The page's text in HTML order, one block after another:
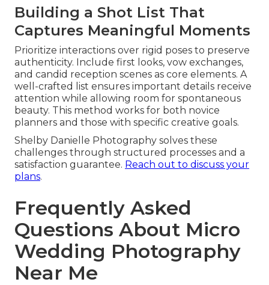
Building a Shot List That
Captures Meaningful Moments
Prioritize interactions over rigid poses to preserve
authenticity. Include first looks, vow exchanges,
and candid reception scenes as core elements. A
well-crafted list ensures important details receive
attention while allowing room for spontaneous
beauty. This method works for both novice
planners and those with specific creative goals.
Shelby Danielle Photography solves these
challenges through structured processes and a
satisfaction guarantee. Reach out to discuss your
plans.
Frequently Asked
Questions About Micro
Wedding Photography
Near Me